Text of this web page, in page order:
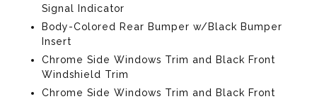
Signal Indicator
Body-Colored Rear Bumper w/Black Bumper
Insert
Chrome Side Windows Trim and Black Front
Windshield Trim
Chrome Side Windows Trim and Black Front